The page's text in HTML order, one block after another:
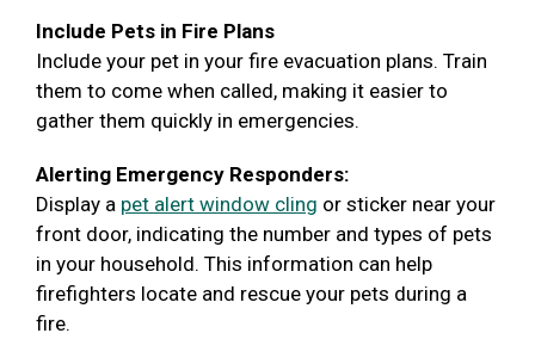
Include Pets in Fire Plans
Include your pet in your fire evacuation plans. Train
them to come when called, making it easier to
gather them quickly in emergencies.
Alerting Emergency Responders:
Display a pet alert window cling or sticker near your
front door, indicating the number and types of pets
in your household. This information can help
firefighters locate and rescue your pets during a
fire.